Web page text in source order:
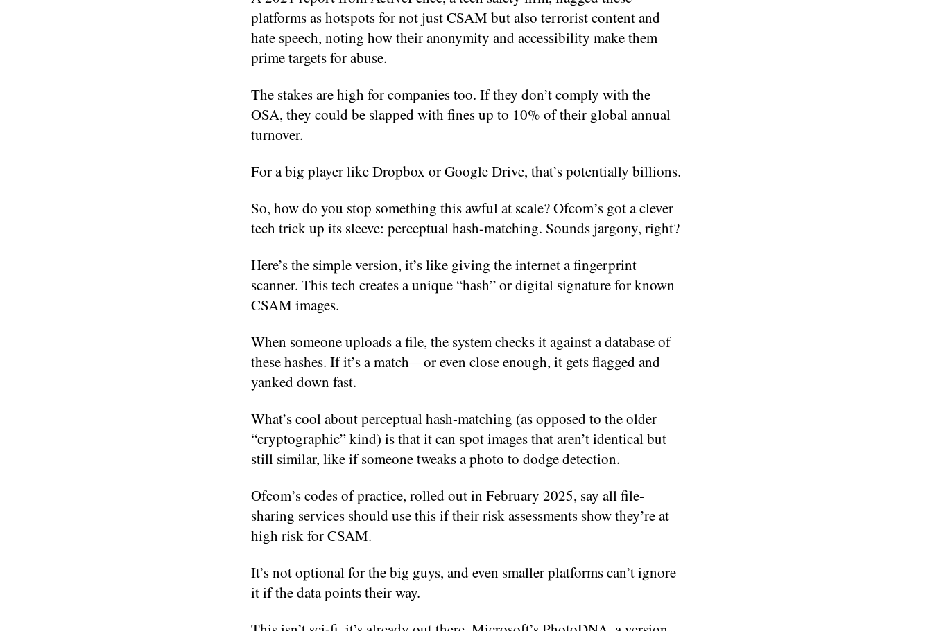
platforms as hotspots for not just CSAM but also terrorist content and
hate speech, noting how their anonymity and accessibility make them
prime targets for abuse.
The stakes are high for companies too. If they don’t comply with the
OSA, they could be slapped with fines up to 10% of their global annual
turnover.
For a big player like Dropbox or Google Drive, that’s potentially billions.
So, how do you stop something this awful at scale? Ofcom’s got a clever
tech trick up its sleeve: perceptual hash-matching. Sounds jargony, right?
Here’s the simple version, it’s like giving the internet a fingerprint
scanner. This tech creates a unique “hash” or digital signature for known
CSAM images.
When someone uploads a file, the system checks it against a database of
these hashes. If it’s a match—or even close enough, it gets flagged and
yanked down fast.
What’s cool about perceptual hash-matching (as opposed to the older
“cryptographic” kind) is that it can spot images that aren’t identical but
still similar, like if someone tweaks a photo to dodge detection.
Ofcom’s codes of practice, rolled out in February 2025, say all file-
sharing services should use this if their risk assessments show they’re at
high risk for CSAM.
It’s not optional for the big guys, and even smaller platforms can’t ignore
it if the data points their way.